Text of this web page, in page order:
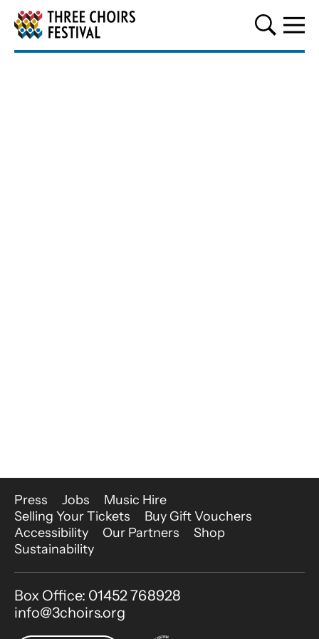
Three Choirs Festival
More Site Pages
Press Jobs
Music Hire
Selling Your Tickets
Buy Gift Vouchers
Accessibility
Our Partners
Shop
Sustainability
Contact Details
Box Office: 01452 768928
info@3choirs.org